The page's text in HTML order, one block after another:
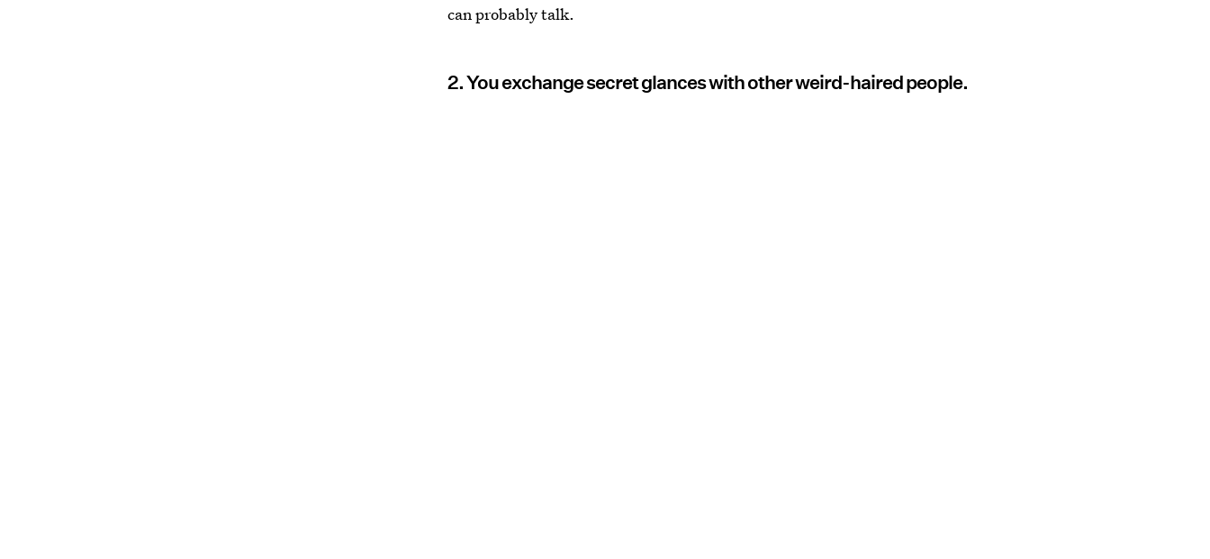
can probably talk.
2. You exchange secret glances with other weird-haired people.